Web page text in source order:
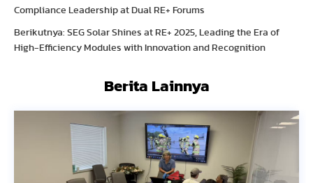
Compliance Leadership at Dual RE+ Forums
Berikutnya: SEG Solar Shines at RE+ 2025, Leading the Era of
High-Efficiency Modules with Innovation and Recognition
Berita Lainnya